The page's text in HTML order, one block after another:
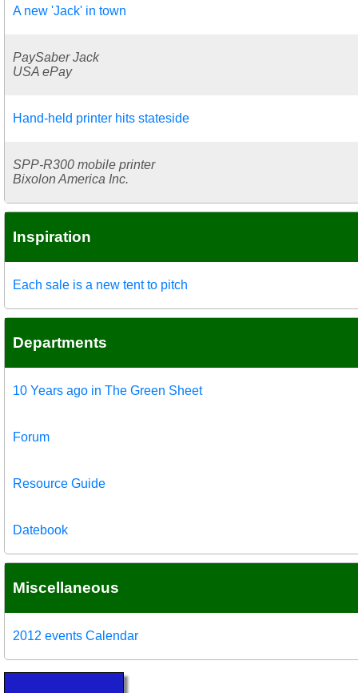
A new 'Jack' in town
PaySaber Jack
USA ePay
Hand-held printer hits stateside
SPP-R300 mobile printer
Bixolon America Inc.
Inspiration
Each sale is a new tent to pitch
Departments
10 Years ago in The Green Sheet
Forum
Resource Guide
Datebook
Miscellaneous
2012 events Calendar